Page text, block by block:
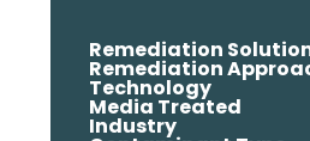
Remediation
Remediation
Technology
Media Treated
Industry